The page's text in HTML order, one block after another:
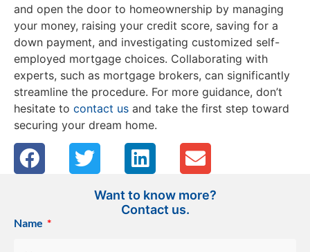
and open the door to homeownership by managing
your money, raising your credit score, saving for a
down payment, and investigating customized self-
employed mortgage choices. Collaborating with
experts, such as mortgage brokers, can significantly
streamline the procedure. For more guidance, don’t
hesitate to contact us and take the first step toward
securing your dream home.
Want to know more?
Contact us.
Name